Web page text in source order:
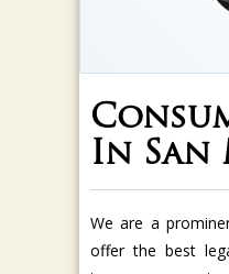
In
We are a
offer the best